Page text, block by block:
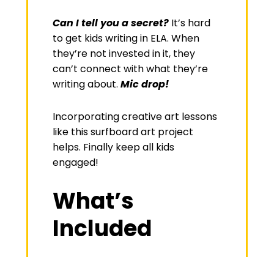
Can I tell you a secret? It’s hard
to get kids writing in ELA. When
they’re not invested in it, they
can’t connect with what they’re
writing about. Mic drop!
Incorporating creative art lessons
like this surfboard art project
helps. Finally keep all kids
engaged!
What’s
Included